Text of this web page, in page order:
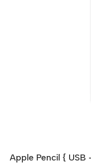
Apple Pencil { USB